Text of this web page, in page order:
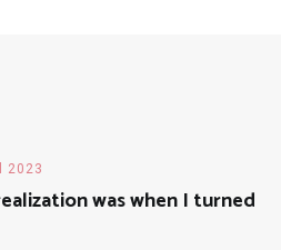
2023
was when I turned